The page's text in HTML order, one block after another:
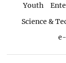
Youth
Science &